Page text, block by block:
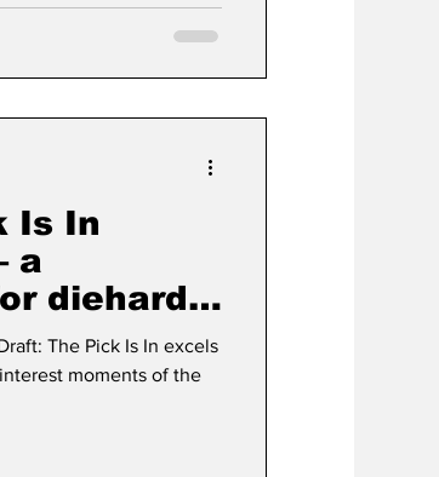
Is In
a
diehard
The Pick Is In excels
moments of the